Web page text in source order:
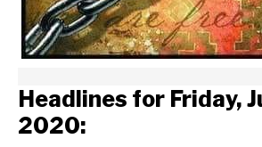
Headlines for Friday,
2020: